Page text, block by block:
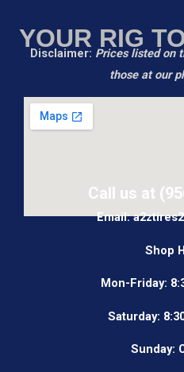
YOUR RIG
Disclaimer: Prices listed on
those at our
Call us at
Email:
Shop
Mon-Friday:
Saturday:
Sunday: